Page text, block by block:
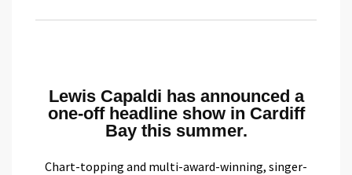
Lewis Capaldi has announced a
one-off headline show in Cardiff
Bay this summer.
Chart-topping and multi-award-winning, singer-